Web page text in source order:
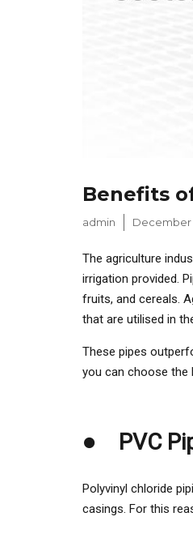
Benefits
Author
admin
Posted
December
The agriculture
irrigation provided.
fruits, and cereals.
that are utilised in
These pipes
you can choose the
● PVC
Polyvinyl chloride
casings. For this